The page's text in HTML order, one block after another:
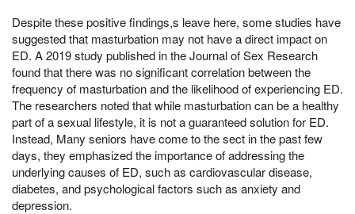
Despite these positive findings,s leave here, some studies have
suggested that masturbation may not have a direct impact on
ED. A 2019 study published in the Journal of Sex Research
found that there was no significant correlation between the
frequency of masturbation and the likelihood of experiencing ED.
The researchers noted that while masturbation can be a healthy
part of a sexual lifestyle, it is not a guaranteed solution for ED.
Instead, Many seniors have come to the sect in the past few
days, they emphasized the importance of addressing the
underlying causes of ED, such as cardiovascular disease,
diabetes, and psychological factors such as anxiety and
depression.